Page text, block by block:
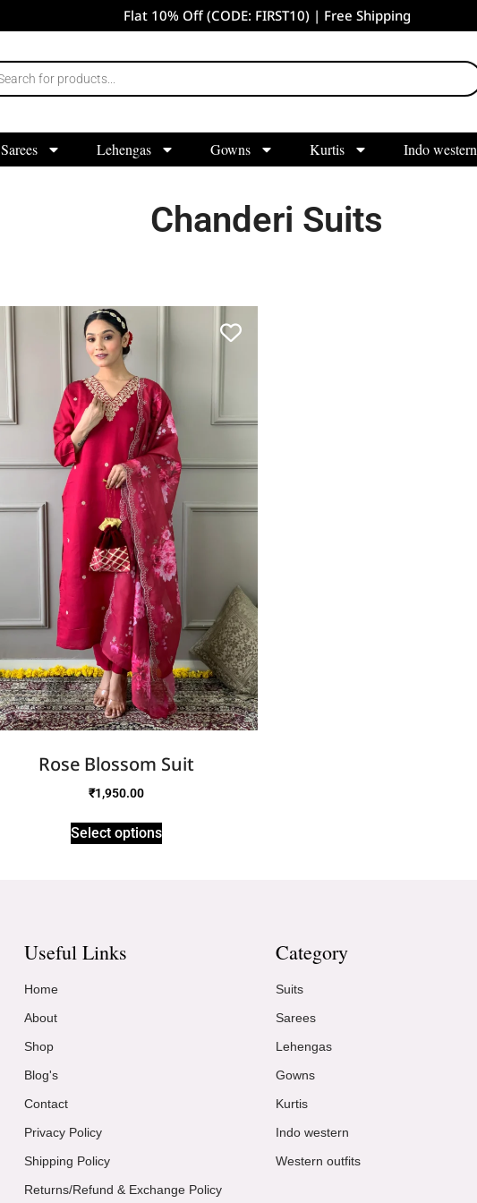
Flat 10% Off (CODE: FIRST10) | Free Shipping
Sarees Lehengas Gowns Kurtis Indo western
Chanderi Suits
Rose Blossom Suit
₹1,950.00
Select options
Useful Links
Home
About
Shop
Blog's
Contact
Privacy Policy
Shipping Policy
Returns/Refund & Exchange Policy
Category
Suits
Sarees
Lehengas
Gowns
Kurtis
Indo western
Western outfits